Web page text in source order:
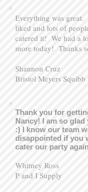
Everything was
liked and lots of
catered it! We had a
more today! Thanks
Shannon Cruz
Bristol Meyers Squibb
Thank you for
Nancy! I am so glad
:) I know our team
disappointed if you
cater our party
Whitney Ross
P and I Supply